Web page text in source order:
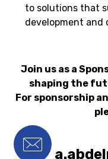
to solutions that
development and
Join us as a
shaping the
For sponsorship